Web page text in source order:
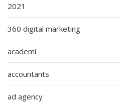
2021
360 digital marketing
academi
accountants
ad agency